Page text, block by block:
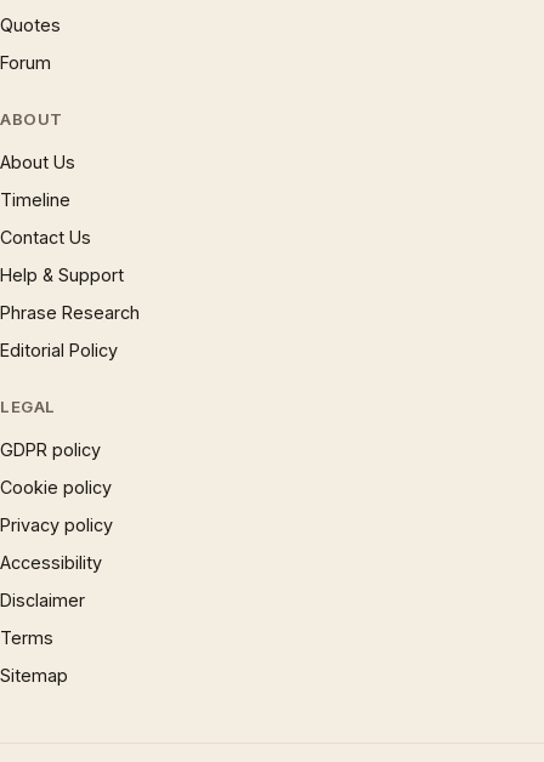
Quotes
Forum
ABOUT
About Us
Timeline
Contact Us
Help & Support
Phrase Research
Editorial Policy
LEGAL
GDPR policy
Cookie policy
Privacy policy
Accessibility
Disclaimer
Terms
Sitemap